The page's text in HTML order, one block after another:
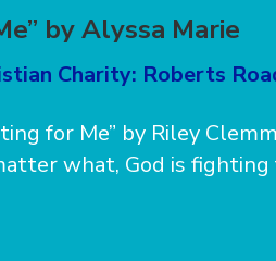
by Alyssa Marie
Charity: Roberts
for Me” by Riley
what, God is